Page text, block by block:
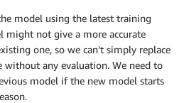
model using the latest training
might not give a more accurate
one, so we can’t simply replace
any evaluation. We need to
model if the new model starts